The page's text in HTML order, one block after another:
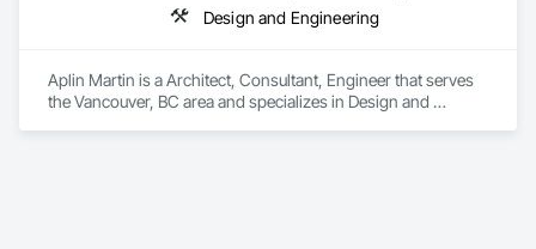
Design and Engineering
Aplin Martin is a Architect, Consultant, Engineer that serves
the Vancouver, BC area and specializes in Design and